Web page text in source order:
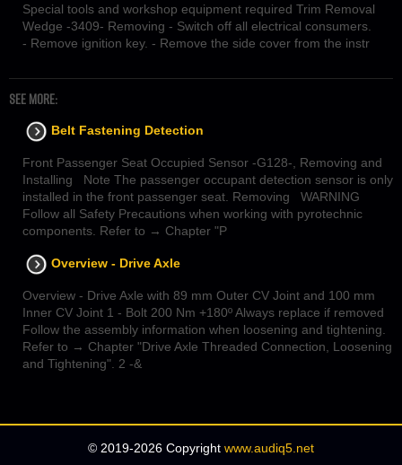
Special tools and workshop equipment required Trim Removal
Wedge -3409- Removing - Switch off all electrical consumers.
- Remove ignition key. - Remove the side cover from the instr
SEE MORE:
Belt Fastening Detection
Front Passenger Seat Occupied Sensor -G128-, Removing and
Installing Note The passenger occupant detection sensor is only
installed in the front passenger seat. Removing WARNING
Follow all Safety Precautions when working with pyrotechnic
components. Refer to → Chapter "P
Overview - Drive Axle
Overview - Drive Axle with 89 mm Outer CV Joint and 100 mm
Inner CV Joint 1 - Bolt 200 Nm +180º Always replace if removed
Follow the assembly information when loosening and tightening.
Refer to → Chapter "Drive Axle Threaded Connection, Loosening
and Tightening". 2 -&
© 2019-2026 Copyright www.audiq5.net